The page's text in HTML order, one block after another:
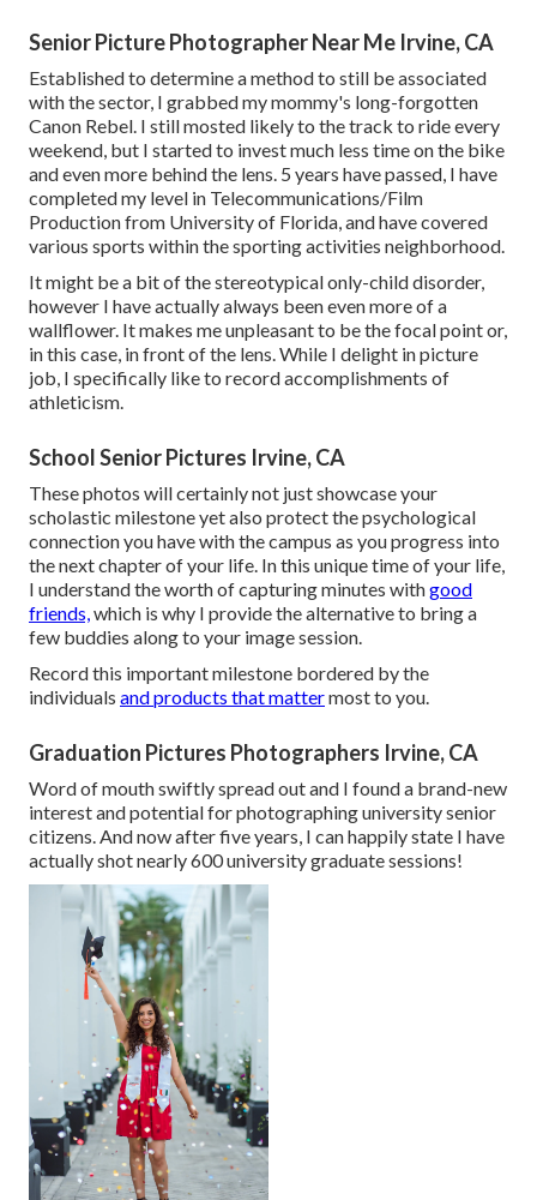
Senior Picture Photographer Near Me Irvine, CA
Established to determine a method to still be associated
with the sector, I grabbed my mommy's long-forgotten
Canon Rebel. I still mosted likely to the track to ride every
weekend, but I started to invest much less time on the bike
and even more behind the lens. 5 years have passed, I have
completed my level in Telecommunications/Film
Production from University of Florida, and have covered
various sports within the sporting activities neighborhood.
It might be a bit of the stereotypical only-child disorder,
however I have actually always been even more of a
wallflower. It makes me unpleasant to be the focal point or,
in this case, in front of the lens. While I delight in picture
job, I specifically like to record accomplishments of
athleticism.
School Senior Pictures Irvine, CA
These photos will certainly not just showcase your
scholastic milestone yet also protect the psychological
connection you have with the campus as you progress into
the next chapter of your life. In this unique time of your life,
I understand the worth of capturing minutes withgood
friends,which is why I provide the alternative to bring a
few buddies along to your image session.
Record this important milestone bordered by the
individuals and products that mattermost to you.
Graduation Pictures Photographers Irvine, CA
Word of mouth swiftly spread out and I found a brand-new
interest and potential for photographing university senior
citizens. And now after five years, I can happily state I have
actually shot nearly 600 university graduate sessions!